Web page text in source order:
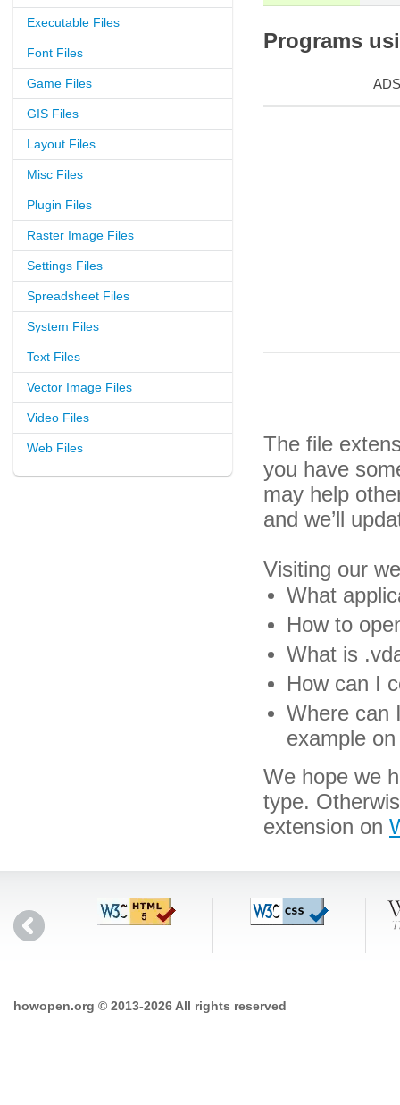
Executable Files
Font Files
Game Files
GIS Files
Layout Files
Misc Files
Plugin Files
Raster Image Files
Settings Files
Spreadsheet Files
System Files
Text Files
Vector Image Files
Video Files
Web Files
Programs
ADS
The file
you have
may help
and we’ll
Visiting our
What
How to
What is
How can I
Where can
example
We hope we
type.
extension on
howopen.org © 2013-2026 All rights reserved